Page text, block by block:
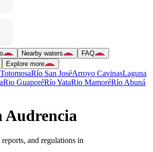
Nearby waters
FAQ
Explore more
Río San JoséArroyo CavinasLaguna
Rio GuaporéRío YataRio MamoréRío Abuná
Audrencia
and regulations in